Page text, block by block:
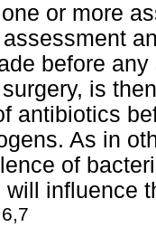
or more
before
is
antibiotics
As in
of
influence